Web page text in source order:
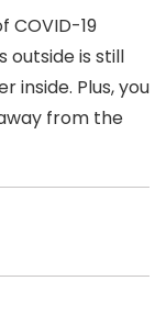
COVID-19
outside is still
inside. Plus, you
from the